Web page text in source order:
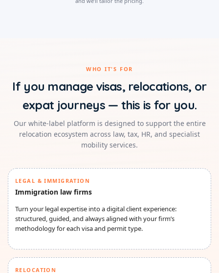
WHO IT'S FOR
If you manage visas, relocations, or
expat journeys — this is for you.
Our white-label platform is designed to support the entire
relocation ecosystem across law, tax, HR, and specialist
mobility services.
LEGAL & IMMIGRATION
Immigration law firms
Turn your legal expertise into a digital client experience:
structured, guided, and always aligned with your firm’s
methodology for each visa and permit type.
RELOCATION